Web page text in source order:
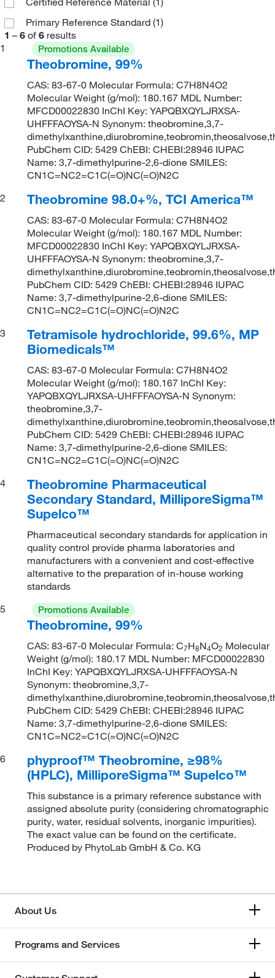
Primary Reference Standard (1)
1 – 6 of 6 results
1
Promotions Available
Theobromine, 99%
CAS: 83-67-0 Molecular Formula: C7H8N4O2
Molecular Weight (g/mol): 180.167 MDL Number:
MFCD00022830 InChI Key: YAPQBXQYLJRXSA-
UHFFFAOYSA-N Synonym: theobromine,3,7-
PubChem CID: 5429 ChEBI: CHEBI:28946 IUPAC
Name: 3,7-dimethylpurine-2,6-dione SMILES:
CN1C=NC2=C1C(=O)NC(=O)N2C
2
Theobromine 98.0+%, TCI America™
CAS: 83-67-0 Molecular Formula: C7H8N4O2
Molecular Weight (g/mol): 180.167 MDL Number:
MFCD00022830 InChI Key: YAPQBXQYLJRXSA-
UHFFFAOYSA-N Synonym: theobromine,3,7-
PubChem CID: 5429 ChEBI: CHEBI:28946 IUPAC
Name: 3,7-dimethylpurine-2,6-dione SMILES:
CN1C=NC2=C1C(=O)NC(=O)N2C
3
Tetramisole hydrochloride, 99.6%, MP
Biomedicals™
CAS: 83-67-0 Molecular Formula: C7H8N4O2
Molecular Weight (g/mol): 180.167 InChI Key:
YAPQBXQYLJRXSA-UHFFFAOYSA-N Synonym:
theobromine,3,7-
PubChem CID: 5429 ChEBI: CHEBI:28946 IUPAC
Name: 3,7-dimethylpurine-2,6-dione SMILES:
CN1C=NC2=C1C(=O)NC(=O)N2C
4
Theobromine Pharmaceutical
Secondary Standard, MilliporeSigma™
Supelco™
Pharmaceutical secondary standards for application in
quality control provide pharma laboratories and
manufacturers with a convenient and cost-effective
alternative to the preparation of in-house working
standards
5
Promotions Available
Theobromine, 99%
CAS: 83-67-0 Molecular Formula: C7H8N4O2 Molecular
Weight (g/mol): 180.17 MDL Number: MFCD00022830
InChI Key: YAPQBXQYLJRXSA-UHFFFAOYSA-N
Synonym: theobromine,3,7-
PubChem CID: 5429 ChEBI: CHEBI:28946 IUPAC
Name: 3,7-dimethylpurine-2,6-dione SMILES:
CN1C=NC2=C1C(=O)NC(=O)N2C
6
phyproof™ Theobromine, ≥98%
(HPLC), MilliporeSigma™ Supelco™
This substance is a primary reference substance with
assigned absolute purity (considering chromatographic
purity, water, residual solvents, inorganic impurities).
The exact value can be found on the certificate.
Produced by PhytoLab GmbH & Co. KG
About Us
Programs and Services